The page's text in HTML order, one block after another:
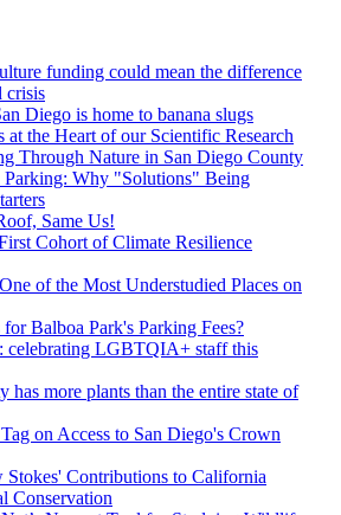
funding could mean the difference
crisis
Diego is home to banana slugs
the Heart of our Scientific Research
Through Nature in San Diego County
Parking: Why "Solutions" Being
Same Us!
Cohort of Climate Resilience
of the Most Understudied Places on
Balboa Park's Parking Fees?
celebrating LGBTQIA+ staff this
has more plants than the entire state of
on Access to San Diego's Crown
Stokes' Contributions to California
Conservation